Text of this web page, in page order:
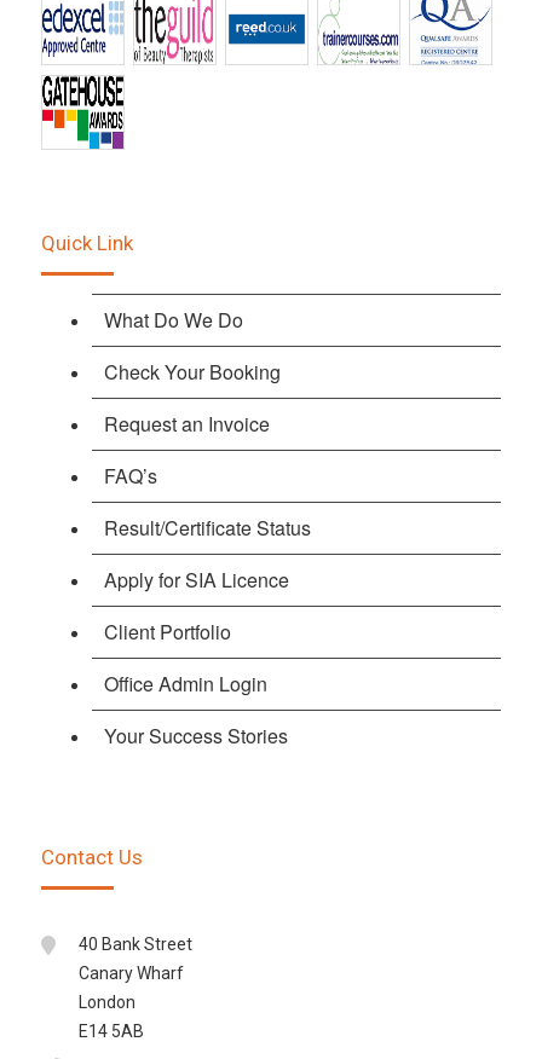
Quick Link
What Do We Do
Check Your Booking
Request an Invoice
FAQ’s
Result/Certificate Status
Apply for SIA Licence
Client Portfolio
Office Admin Login
Your Success Stories
Contact Us
40 Bank Street
Canary Wharf
London
E14 5AB